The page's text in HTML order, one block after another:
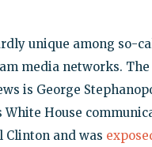
unique among so-
media networks.
is George
White House
Clinton and was